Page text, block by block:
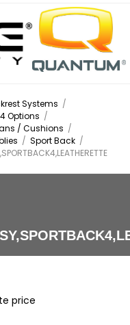
Systems /
Options /
/ Cushions /
/ Sport Back /
price